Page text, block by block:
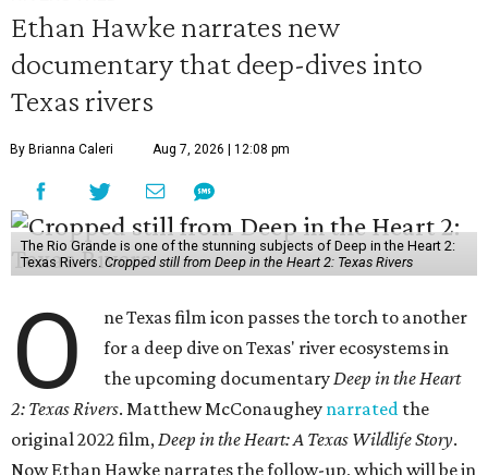
Ethan Hawke narrates new
documentary that deep-dives into
Texas rivers
By Brianna Caleri Aug 7, 2026 | 12:08 pm
The Rio Grande is one of the stunning subjects of Deep in the Heart 2:
Texas Rivers. Cropped still from Deep in the Heart 2: Texas Rivers
O
ne Texas film icon passes the torch to another
for a deep dive on Texas' river ecosystems in
the upcoming documentaryDeep in the Heart
2: Texas Rivers. Matthew McConaughey narrated the
original 2022 film,Deep in the Heart: A Texas Wildlife Story.
Now Ethan Hawke narrates the follow-up, which will be in